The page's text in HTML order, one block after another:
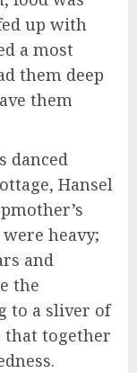
up with
a most
them deep
them
danced
Hansel
heavy;
and
the
to a sliver of
that together